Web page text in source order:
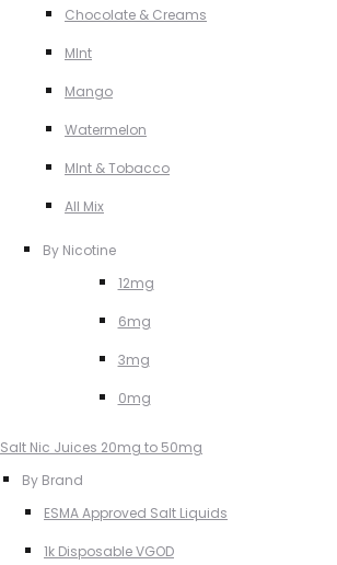
Chocolate & Creams
MInt
Mango
Watermelon
MInt & Tobacco
All Mix
By Nicotine
12mg
6mg
3mg
0mg
Salt Nic Juices 20mg to 50mg
By Brand
ESMA Approved Salt Liquids
1k Disposable VGOD